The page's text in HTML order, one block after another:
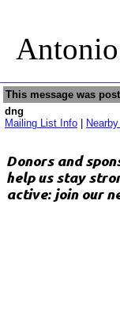
Antonio
This message was
dng
Mailing List Info